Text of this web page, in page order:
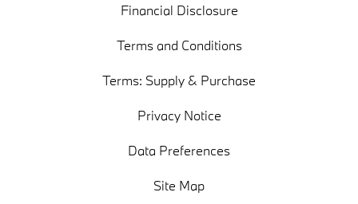
Financial Disclosure
Terms and Conditions
Terms: Supply & Purchase
Privacy Notice
Data Preferences
Site Map